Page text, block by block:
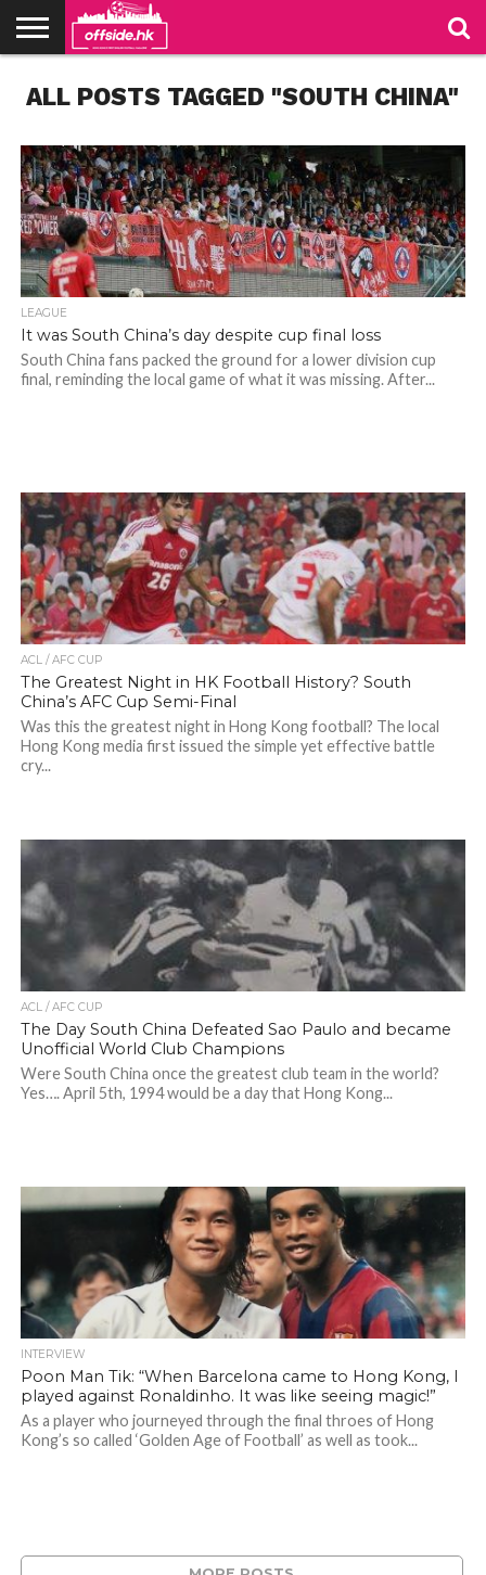
TABLES
STADIUMS
ABOUT
US
JOIN
US
CONTACT
ALL POSTS TAGGED "SOUTH CHINA"
LEAGUE
It was South China’s day despite cup final loss
South China fans packed the ground for a lower division cup
final, reminding the local game of what it was missing. After...
ACL / AFC CUP
The Greatest Night in HK Football History? South
China’s AFC Cup Semi-Final
Was this the greatest night in Hong Kong football? The local
Hong Kong media first issued the simple yet effective battle
cry...
ACL / AFC CUP
The Day South China Defeated Sao Paulo and became
Unofficial World Club Champions
Were South China once the greatest club team in the world?
Yes…. April 5th, 1994 would be a day that Hong Kong...
INTERVIEW
Poon Man Tik: “When Barcelona came to Hong Kong, I
played against Ronaldinho. It was like seeing magic!”
As a player who journeyed through the final throes of Hong
Kong’s so called ‘Golden Age of Football’ as well as took...